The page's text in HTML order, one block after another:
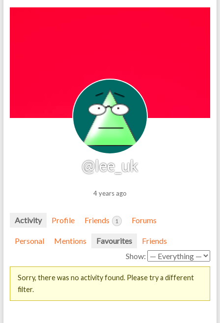
@lee_uk
4 years ago
Activity Profile Friends 1 Forums
Personal Mentions Favourites
Friends
Show:
Sorry, there was no activity found. Please try a different
filter.